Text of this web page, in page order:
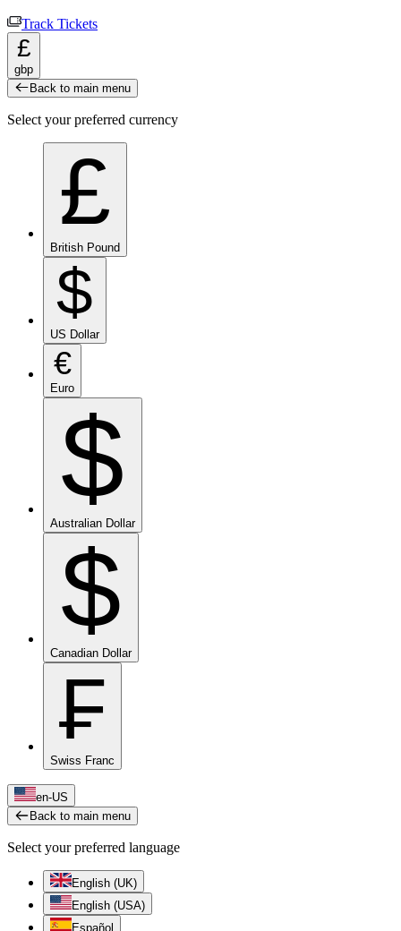
Track Tickets
£
gbp
Back to main menu
Select your preferred currency
£
British Pound
$
US Dollar
€
Euro
$
Australian Dollar
$
Canadian Dollar
₣
Swiss Franc
en-US
Back to main menu
Select your preferred language
English (UK)
English (USA)
Español